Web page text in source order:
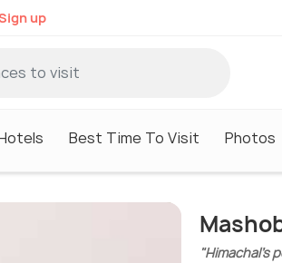
up
Best Time To Visit Photos
"Himachal’s